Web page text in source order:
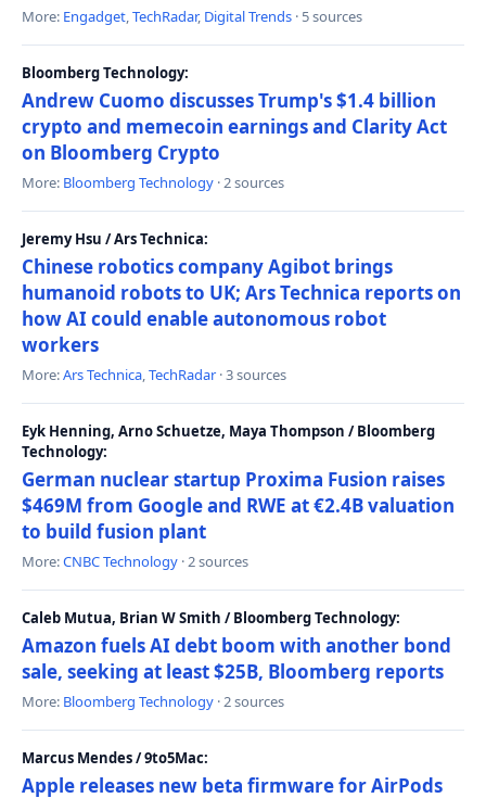
More: Engadget,TechRadar, Digital Trends · 5 sources
Bloomberg Technology:
Andrew Cuomo discusses Trump's $1.4 billion
crypto and memecoin earnings and Clarity Act
on Bloomberg Crypto
More: Bloomberg Technology · 2 sources
Jeremy Hsu / Ars Technica:
Chinese robotics company Agibot brings
humanoid robots to UK; Ars Technica reports on
how AI could enable autonomous robot
workers
More:Ars Technica,TechRadar · 3 sources
Eyk Henning, Arno Schuetze, Maya Thompson / Bloomberg
Technology:
German nuclear startup Proxima Fusion raises
$469M from Google and RWE at €2.4B valuation
to build fusion plant
More:CNBC Technology · 2 sources
Caleb Mutua, Brian W Smith / Bloomberg Technology:
Amazon fuels AI debt boom with another bond
sale, seeking at least $25B, Bloomberg reports
More: Bloomberg Technology · 2 sources
Marcus Mendes / 9to5Mac:
Apple releases new beta firmware for AirPods